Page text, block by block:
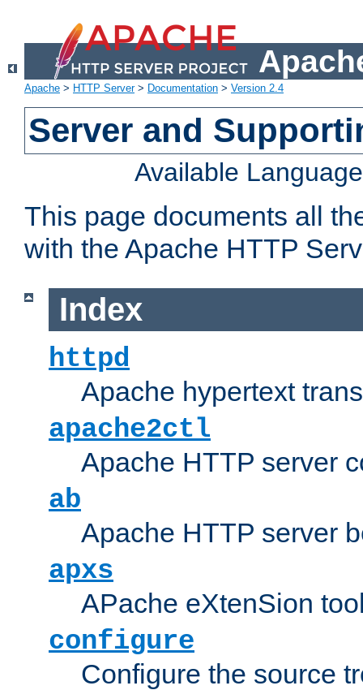
Apache > HTTP Server> Documentation > Version 2.4
Server and
Available
This page documents all
with the Apache HTTP
Index
httpd
Apache hypertext
apache2ctl
Apache HTTP server
ab
Apache HTTP server
apxs
APache eXtenSion
configure
Configure the source